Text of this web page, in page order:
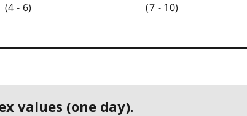
(4 - 6)
(7 - 10)
values (one day).